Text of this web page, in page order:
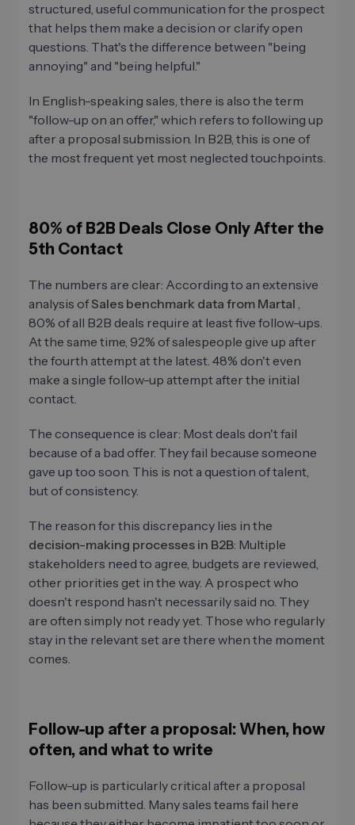
structured, useful communication for the prospect
that helps them make a decision or clarify open
questions. That's the difference between "being
annoying" and "being helpful."
In English-speaking sales, there is also the term
"follow-up on an offer," which refers to following up
after a proposal submission. In B2B, this is one of
the most frequent yet most neglected touchpoints.
80% of B2B Deals Close Only After the
5th Contact
The numbers are clear: According to an extensive
analysis ofSales benchmark data from Martal ,
80% of all B2B deals require at least five follow-ups.
At the same time, 92% of salespeople give up after
the fourth attempt at the latest. 48% don't even
make a single follow-up attempt after the initial
contact.
The consequence is clear: Most deals don't fail
because of a bad offer. They fail because someone
gave up too soon. This is not a question of talent,
but of consistency.
The reason for this discrepancy lies in the
decision-making processes in B2B: Multiple
stakeholders need to agree, budgets are reviewed,
other priorities get in the way. A prospect who
doesn't respond hasn't necessarily said no. They
are often simply not ready yet. Those who regularly
stay in the relevant set are there when the moment
comes.
Follow-up after a proposal: When, how
often, and what to write
Follow-up is particularly critical after a proposal
has been submitted. Many sales teams fail here